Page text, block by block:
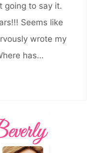
going to say it.
Seems like
wrote my
has…